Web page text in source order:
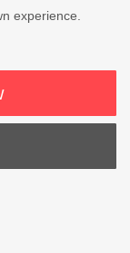
experience.